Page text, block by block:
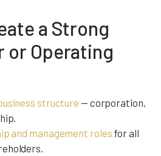
a Strong
or Operating
structure — corporation,
and management roles for all